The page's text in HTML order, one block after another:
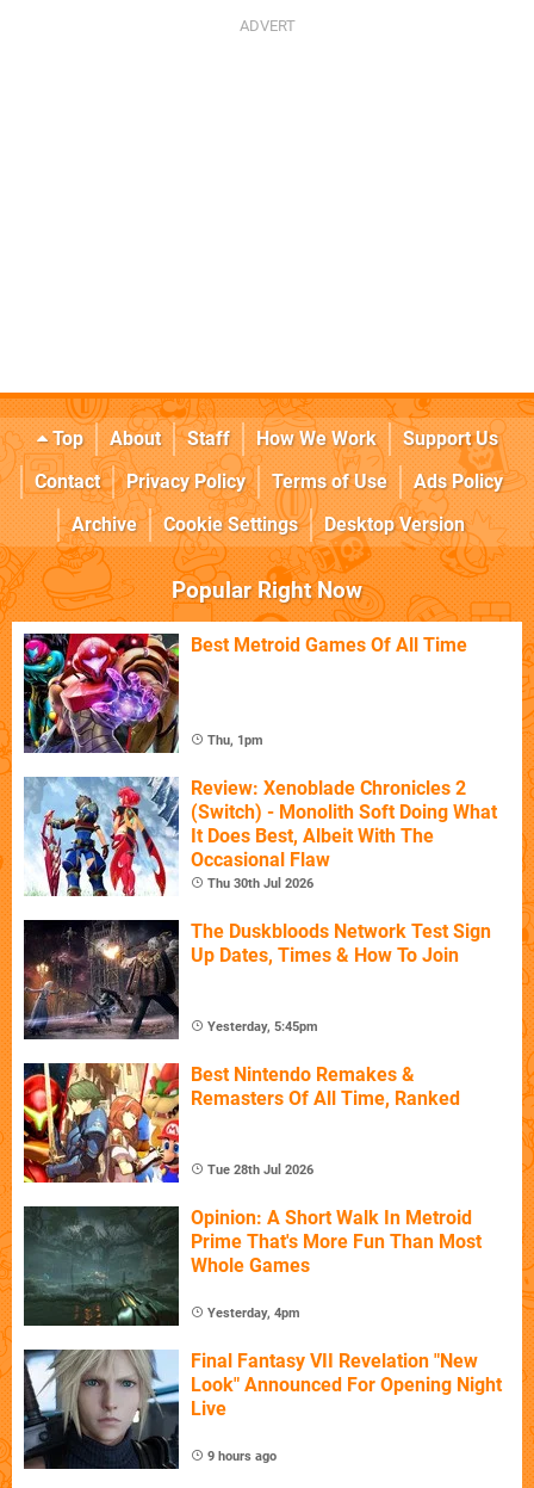
Top About Staff How We Work
Support Us
Contact
Privacy Policy Terms of Use
Ads Policy
Archive
Cookie Settings Desktop Version
Popular Right Now
Best Metroid Games Of All Time
Thu, 1pm
Review: Xenoblade Chronicles 2
(Switch) - Monolith Soft Doing What
It Does Best, Albeit With The
Occasional Flaw
Thu 30th Jul 2026
The Duskbloods Network Test Sign
Up Dates, Times & How To Join
Yesterday, 5:45pm
Best Nintendo Remakes &
Remasters Of All Time, Ranked
Tue 28th Jul 2026
Opinion: A Short Walk In Metroid
Prime That's More Fun Than Most
Whole Games
Yesterday, 4pm
Final Fantasy VII Revelation "New
Look" Announced For Opening Night
Live
9 hours ago